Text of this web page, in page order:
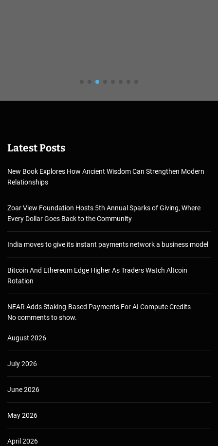
Latest Posts
New Book Explores How Ancient Wisdom Can Strengthen Modern
Relationships
Zoar View Foundation Hosts 5th Annual Sparks of Giving, Where
Every Dollar Goes Back to the Community
India moves to give its instant payments network a business model
Bitcoin And Ethereum Edge Higher As Traders Watch Altcoin
Rotation
NEAR Adds Staking-Based Payments For AI Compute Credits
No comments to show.
August 2026
July 2026
June 2026
May 2026
April 2026